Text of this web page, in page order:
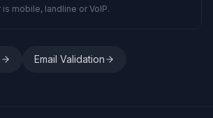
mobile, landline or VoIP.
Email Validation